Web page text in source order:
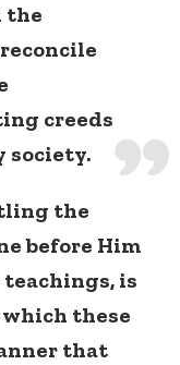
the
creeds
society.
the
before Him
is
these
that